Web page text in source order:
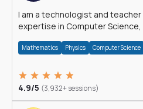
I am a technologist and
expertise in Computer
Mathematics Physics Computer Science
4.9/5 (3,932+ sessions)